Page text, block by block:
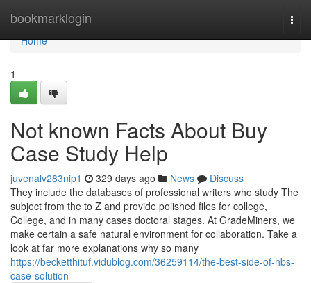
bookmarklogin
Home
Home
1
Not known Facts About Buy
Case Study Help
juvenalv283nip1 329 days ago News
Discuss
They include the databases of professional writers who study The
subject from the to Z and provide polished files for college,
College, and in many cases doctoral stages. At GradeMiners, we
make certain a safe natural environment for collaboration. Take a
look at far more explanations why so many
https://becketthituf.vidublog.com/36259114/the-best-side-of-hbs-
case-solution